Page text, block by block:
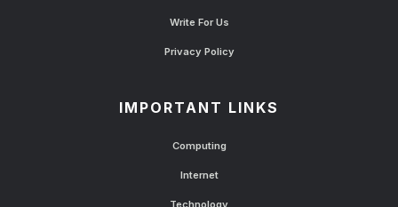
Write For Us
Privacy Policy
IMPORTANT LINKS
Computing
Internet
Technology